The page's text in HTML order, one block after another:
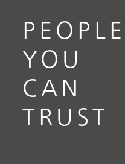
PEOPLE
YOU
CAN
TRUST